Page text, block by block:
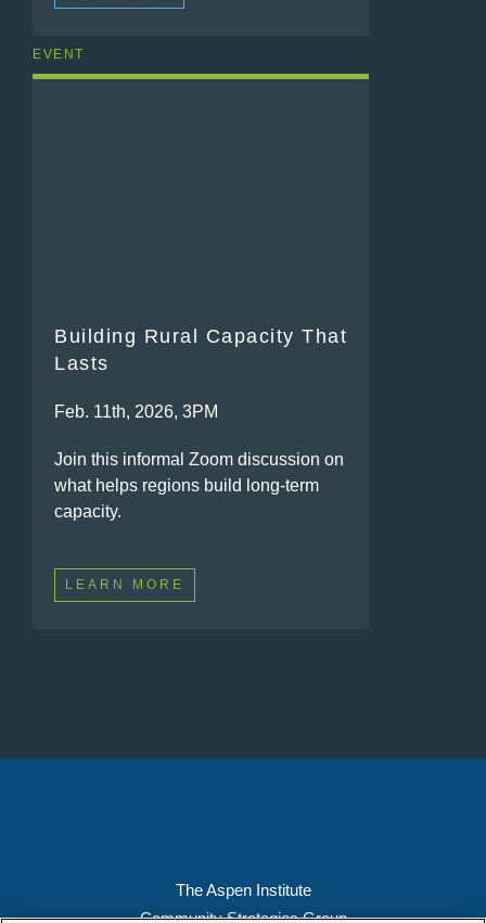
EVENT
Building Rural Capacity That
Lasts
Feb. 11th, 2026, 3PM
Join this informal Zoom discussion on
what helps regions build long-term
capacity.
LEARN MORE
The Aspen Institute
Community Strategies Group